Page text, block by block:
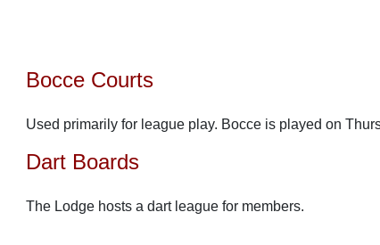
Bocce Courts
Used primarily for league play. Bocce is played on
Dart Boards
The Lodge hosts a dart league for members.